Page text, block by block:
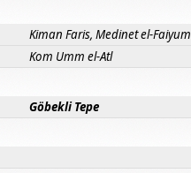
Kiman Faris, Medinet el-Faiyum
Kom Umm el-Atl
Göbekli Tepe